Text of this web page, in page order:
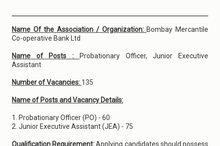
Name Of the Association / Organization: Bombay Mercantile
Co-operative Bank Ltd
Name of Posts :
Probationary Officer, Junior Executive
Assistant
Number of Vacancies: 135
Name of Posts and Vacancy Details:
1. Probationary Officer (PO) - 60
2. Junior Executive Assistant (JEA) - 75
Qualification Requirement:Applying candidates should possess